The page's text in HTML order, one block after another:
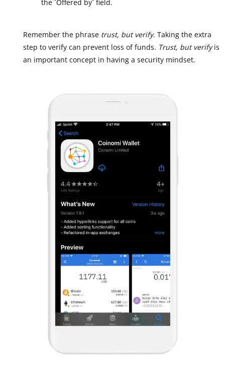
the `Offered by` field.
Remember the phrase trust, but verify. Taking the extra
step to verify can prevent loss of funds. Trust, but verifyis
an important concept in having a security mindset.